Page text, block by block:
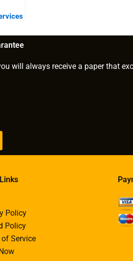
will always receive a paper that
Policy
Policy
Service